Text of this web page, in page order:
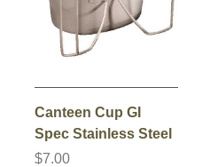
Canteen Cup GI
Spec Stainless Steel
$7.00